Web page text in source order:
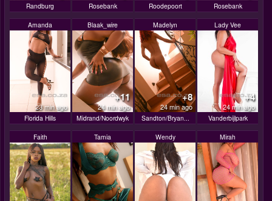
Randburg Rosebank Roodepoort Rosebank
Amanda
23 min ago
Florida Hills
Blaak_wire
+11
24 min ago
Midrand/Noordwyk
Madelyn
+8
24 min ago
Sandton/Bryan...
Lady Vee
+4
24 min ago
Vanderbijlpark
Faith Tamia Wendy Mirah